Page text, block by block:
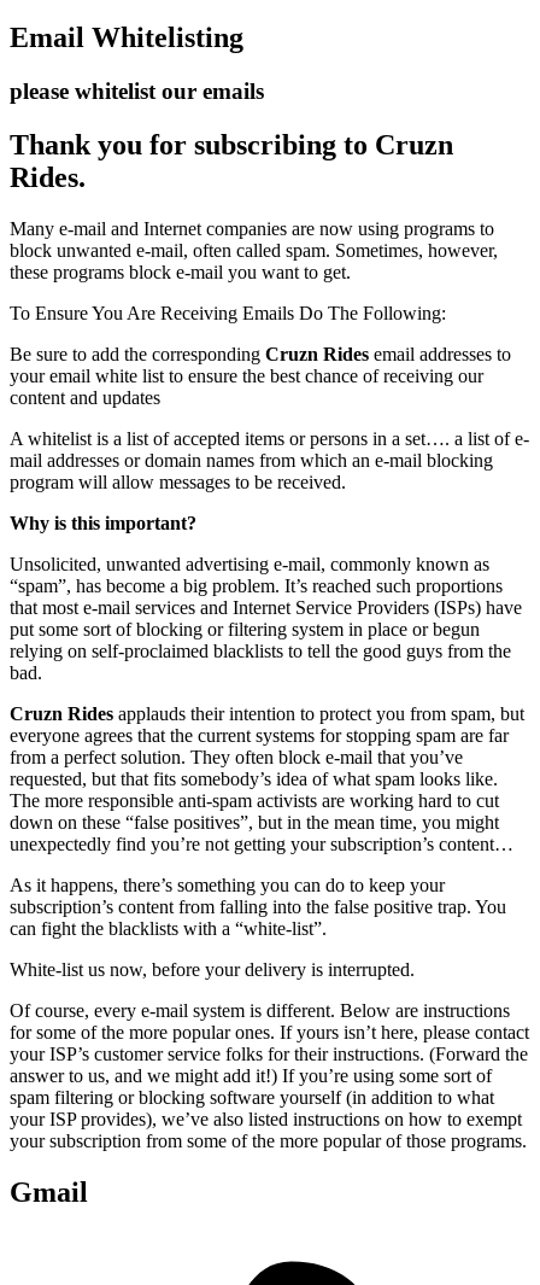
Email Whitelisting
please whitelist our emails
Thank you for subscribing to Cruzn
Rides.
Many e-mail and Internet companies are now using programs to
block unwanted e-mail, often called spam. Sometimes, however,
these programs block e-mail you want to get.
To Ensure You Are Receiving Emails Do The Following:
Be sure to add the corresponding Cruzn Rides email addresses to
your email white list to ensure the best chance of receiving our
content and updates
A whitelist is a list of accepted items or persons in a set…. a list of e-
mail addresses or domain names from which an e-mail blocking
program will allow messages to be received.
Why is this important?
Unsolicited, unwanted advertising e-mail, commonly known as
“spam”, has become a big problem. It’s reached such proportions
that most e-mail services and Internet Service Providers (ISPs) have
put some sort of blocking or filtering system in place or begun
relying on self-proclaimed blacklists to tell the good guys from the
bad.
Cruzn Rides applauds their intention to protect you from spam, but
everyone agrees that the current systems for stopping spam are far
from a perfect solution. They often block e-mail that you’ve
requested, but that fits somebody’s idea of what spam looks like.
The more responsible anti-spam activists are working hard to cut
down on these “false positives”, but in the mean time, you might
unexpectedly find you’re not getting your subscription’s content…
As it happens, there’s something you can do to keep your
subscription’s content from falling into the false positive trap. You
can fight the blacklists with a “white-list”.
White-list us now, before your delivery is interrupted.
Of course, every e-mail system is different. Below are instructions
for some of the more popular ones. If yours isn’t here, please contact
your ISP’s customer service folks for their instructions. (Forward the
answer to us, and we might add it!) If you’re using some sort of
spam filtering or blocking software yourself (in addition to what
your ISP provides), we’ve also listed instructions on how to exempt
your subscription from some of the more popular of those programs.
Gmail